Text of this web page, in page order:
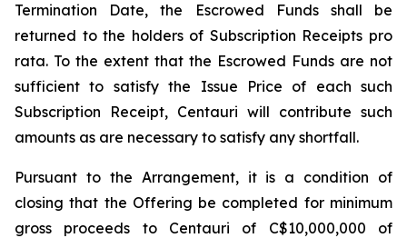
Termination Date, the Escrowed Funds shall be
returned to the holders of Subscription Receipts pro
rata. To the extent that the Escrowed Funds are not
sufficient to satisfy the Issue Price of each such
Subscription Receipt, Centauri will contribute such
amounts as are necessary to satisfy any shortfall.
Pursuant to the Arrangement, it is a condition of
closing that the Offering be completed for minimum
gross proceeds to Centauri of C$10,000,000 of